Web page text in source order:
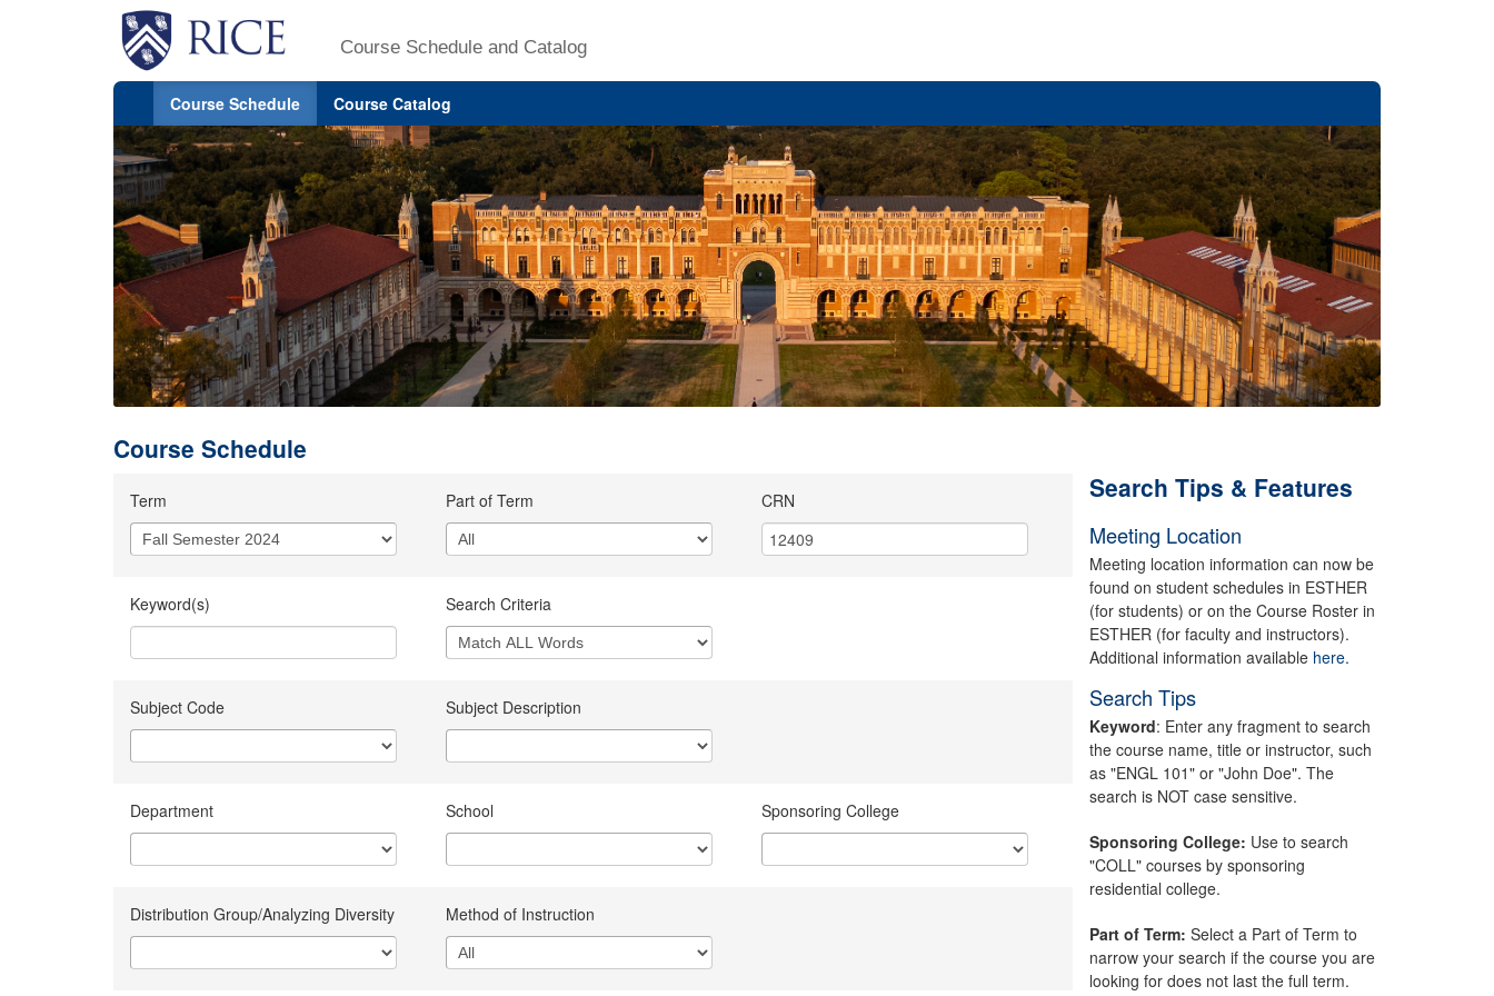
Course Schedule and Catalog
Course Schedule Course Catalog
Course Schedule
Term Part of Term CRN
Keyword(s) Search Criteria
Subject Code Subject Description
Department School Sponsoring College
Distribution Group/Analyzing Diversity Method of Instruction
Search Tips & Features
Meeting Location
Meeting location information can now be
found on student schedules in ESTHER
(for students) or on the Course Roster in
ESTHER (for faculty and instructors).
Additional information available here.
Search Tips
Keyword: Enter any fragment to search
the course name, title or instructor, such
as "ENGL 101" or "John Doe". The
search is NOT case sensitive.
Sponsoring College: Use to search
"COLL" courses by sponsoring
residential college.
Part of Term: Select a Part of Term to
narrow your search if the course you are
looking for does not last the full term.